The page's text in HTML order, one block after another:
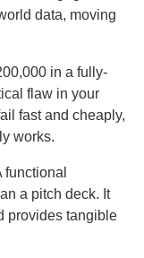
data, moving
in a fully-
flaw in your
fast and cheaply,
works.
a pitch deck. It
provides tangible